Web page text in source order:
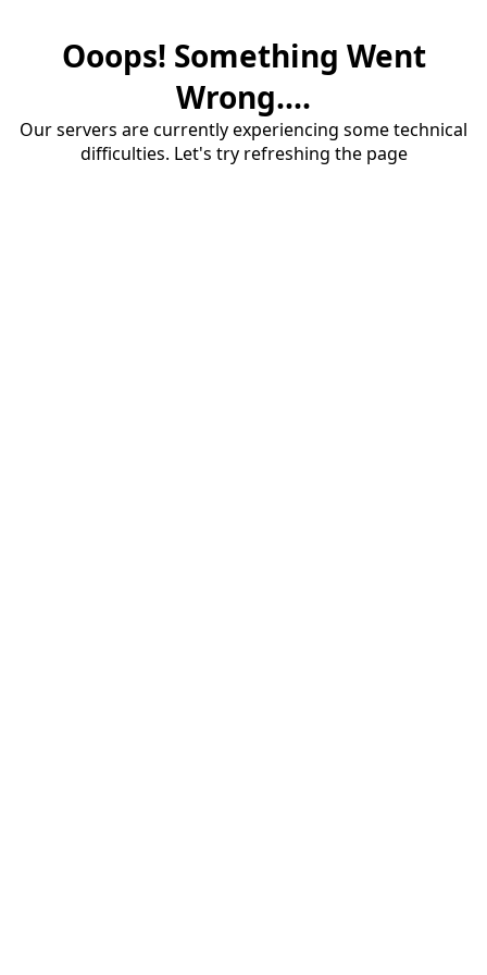
Ooops! Something Went
Wrong....
Our servers are currently experiencing some technical
difficulties. Let's try refreshing the page